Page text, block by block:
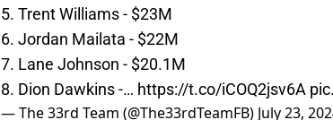
5. Trent Williams - $23M
6. Jordan Mailata - $22M
7. Lane Johnson - $20.1M
8. Dion Dawkins -… https://t.co/iCOQ2jsv6A
— The 33rd Team (@The33rdTeamFB) July 23,